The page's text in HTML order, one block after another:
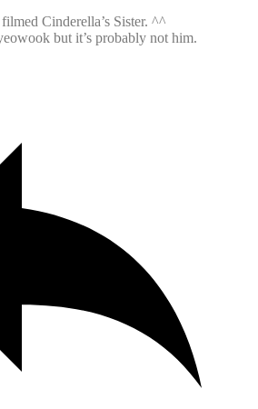
Cinderella’s Sister. ^^
but it’s probably not him.